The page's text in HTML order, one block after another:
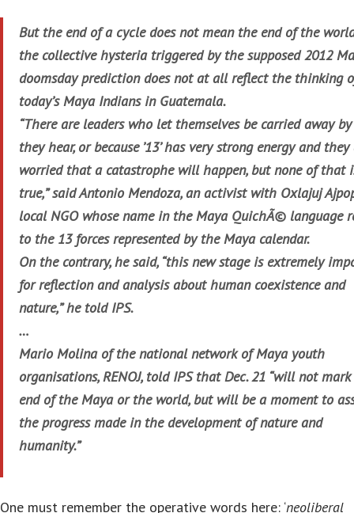
But the end of a cycle does not mean the end of the
the collective hysteria triggered by the supposed 2012
doomsday prediction does not at all reflect the thinking
today’s Maya Indians in Guatemala.
“There are leaders who let themselves be carried away
they hear, or because ’13’ has very strong energy and they
worried that a catastrophe will happen, but none of that
true,” said Antonio Mendoza, an activist with Oxlajuj
local NGO whose name in the Maya QuichÃ© language
to the 13 forces represented by the Maya calendar.
On the contrary, he said, “this new stage is extremely
for reflection and analysis about human coexistence and
nature,” he told IPS.
…
Mario Molina of the national network of Maya youth
organisations, RENOJ, told IPS that Dec. 21 “will not
end of the Maya or the world, but will be a moment to
the progress made in the development of nature and
humanity.”
One must remember the operative words here: ‘neoliberal